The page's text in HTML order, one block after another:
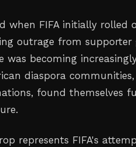
when FIFA initially rolled
outrage from
becoming
diaspora
found themselves
represents FIFA's